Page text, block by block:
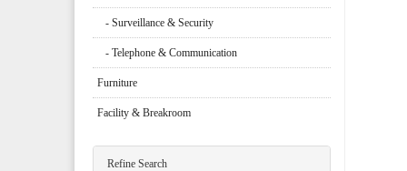
- Surveillance & Security
- Telephone & Communication
Furniture
Facility & Breakroom
Refine Search